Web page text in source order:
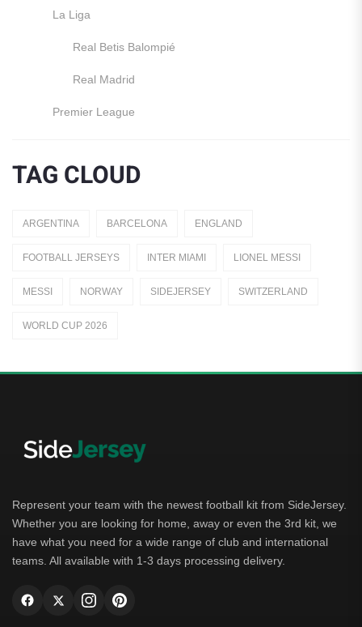
La Liga
Real Betis Balompié
Real Madrid
Premier League
England
AFC Ajax
Leipzig
Italian Serie A
AC Milan
Genoa CFC
TAG CLOUD
ARGENTINA BARCELONA ENGLAND
FOOTBALL JERSEYS INTER MIAMI LIONEL MESSI
MESSI NORWAY SIDEJERSEY SWITZERLAND
WORLD CUP 2026
Represent your team with the newest football kit from SideJersey.
Whether you are looking for home, away or even the 3rd kit, we
have what you need for a wide range of club and international
teams. All available with 1-3 days processing delivery.